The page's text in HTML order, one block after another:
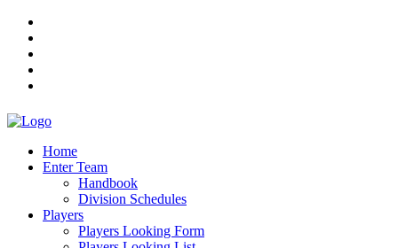
Home
Enter Team
Handbook
Division Schedules
Players
Players Looking Form